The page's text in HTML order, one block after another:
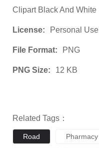
Clipart Black And White
License: Personal Use
File Format: PNG
PNG Size: 12 KB
Related Tags：
Road Pharmacy